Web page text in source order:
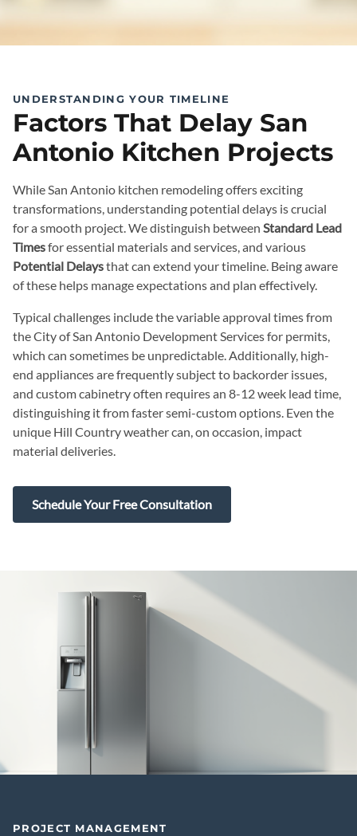
UNDERSTANDING YOUR TIMELINE
Factors That Delay San
Antonio Kitchen Projects
While San Antonio kitchen remodeling offers exciting
transformations, understanding potential delays is crucial
for a smooth project. We distinguish between Standard Lead
Timesfor essential materials and services, and various
Potential Delaysthat can extend your timeline. Being aware
of these helps manage expectations and plan effectively.
Typical challenges include the variable approval times from
the City of San Antonio Development Services for permits,
which can sometimes be unpredictable. Additionally, high-
end appliances are frequently subject to backorder issues,
and custom cabinetry often requires an 8-12 week lead time,
distinguishing it from faster semi-custom options. Even the
unique Hill Country weather can, on occasion, impact
material deliveries.
Schedule Your Free Consultation
PROJECT MANAGEMENT